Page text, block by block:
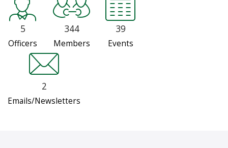
5
Officers
344
Members
39
Events
2
Emails/Newsletters